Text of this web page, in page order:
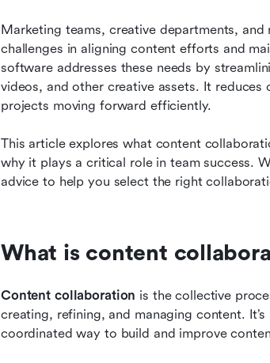
Marketing teams, creative departments,
challenges in aligning content efforts and
software addresses these needs by
videos, and other creative assets. It
projects moving forward efficiently.
This article explores what content
why it plays a critical role in team success.
advice to help you select the right
What is content
Content collaboration is the collective
creating, refining, and managing content.
coordinated way to build and improve